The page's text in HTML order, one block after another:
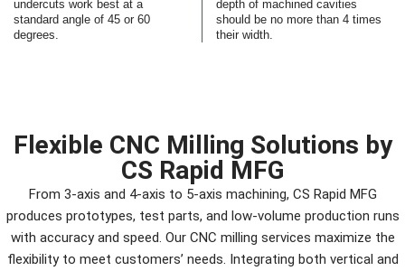
undercuts work best at a
standard angle of 45 or 60
degrees.
depth of machined cavities
should be no more than 4 times
their width.
Flexible CNC Milling Solutions by
CS Rapid MFG
From 3-axis and 4-axis to 5-axis machining, CS Rapid MFG
produces prototypes, test parts, and low-volume production runs
with accuracy and speed. Our CNC milling services maximize the
flexibility to meet customers’ needs. Integrating both vertical and